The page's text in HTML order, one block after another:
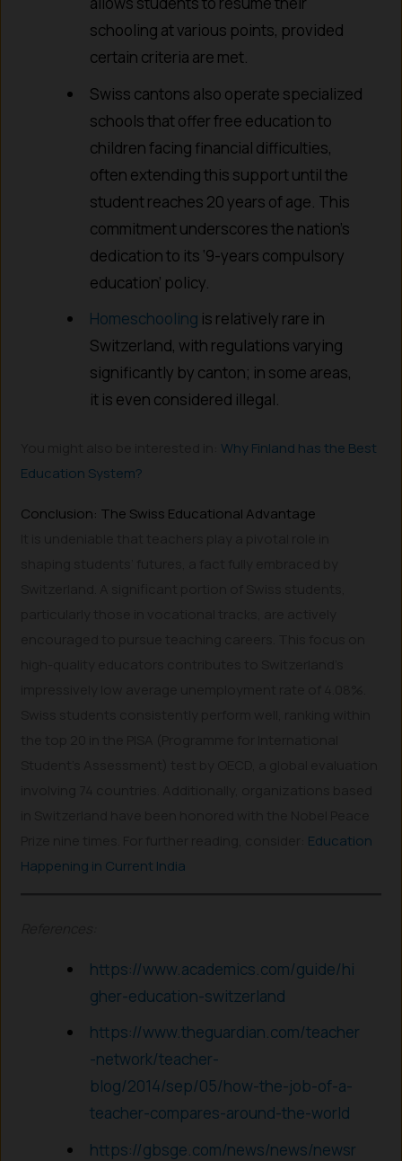
schooling at various points, provided
certain criteria are met.
Swiss cantons also operate specialized
schools that offer free education to
children facing financial difficulties,
often extending this support until the
student reaches 20 years of age. This
commitment underscores the nation’s
dedication to its ‘9-years compulsory
education’ policy.
Homeschooling is relatively rare in
Switzerland, with regulations varying
significantly by canton; in some areas,
it is even considered illegal.
Why Finland has the Best
Education System?
Conclusion: The Swiss Educational Advantage
Education
Happening in Current India
https://www.academics.com/guide/hi
gher-education-switzerland
https://www.theguardian.com/teacher
-network/teacher-
blog/2014/sep/05/how-the-job-of-a-
teacher-compares-around-the-world
https://gbsge.com/news/news/newsr